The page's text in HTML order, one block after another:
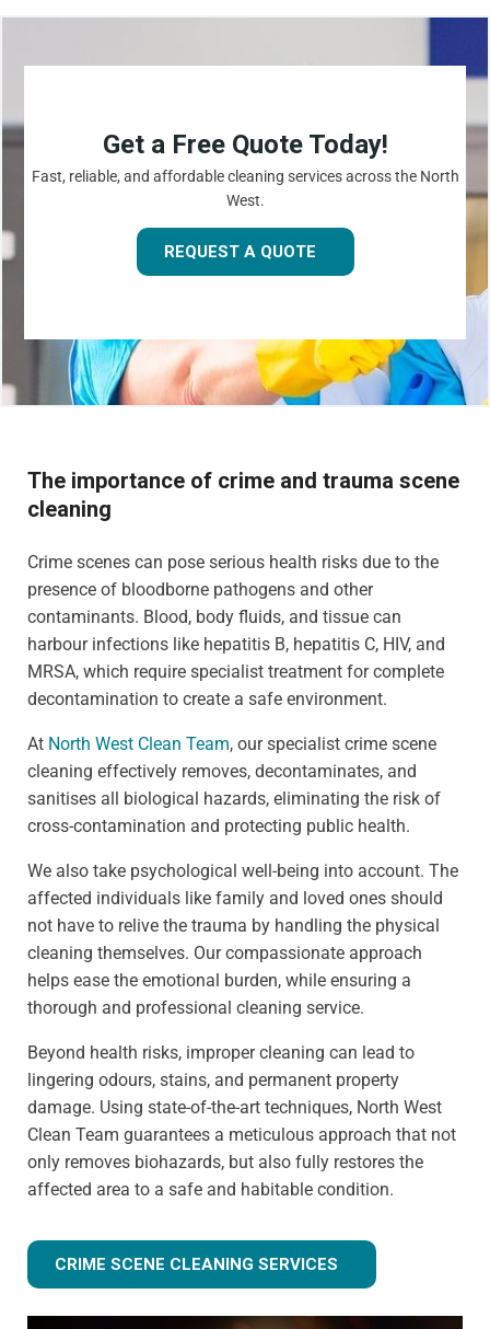
Get a Free Quote Today!
Fast, reliable, and affordable cleaning services across the North
West.
REQUEST A QUOTE
The importance of crime and trauma scene
cleaning
Crime scenes can pose serious health risks due to the
presence of bloodborne pathogens and other
contaminants. Blood, body fluids, and tissue can
harbour infections like hepatitis B, hepatitis C, HIV, and
MRSA, which require specialist treatment for complete
decontamination to create a safe environment.
At North West Clean Team, our specialist crime scene
cleaning effectively removes, decontaminates, and
sanitises all biological hazards, eliminating the risk of
cross-contamination and protecting public health.
We also take psychological well-being into account. The
affected individuals like family and loved ones should
not have to relive the trauma by handling the physical
cleaning themselves. Our compassionate approach
helps ease the emotional burden, while ensuring a
thorough and professional cleaning service.
Beyond health risks, improper cleaning can lead to
lingering odours, stains, and permanent property
damage. Using state-of-the-art techniques, North West
Clean Team guarantees a meticulous approach that not
only removes biohazards, but also fully restores the
affected area to a safe and habitable condition.
CRIME SCENE CLEANING SERVICES